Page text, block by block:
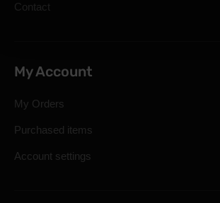
Contact
My Account
My Orders
Purchased items
Account settings